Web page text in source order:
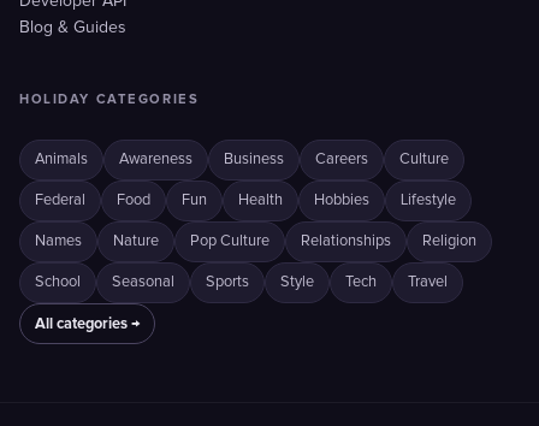
Blog & Guides
HOLIDAY CATEGORIES
Animals Awareness Business Careers Culture
Federal Food Fun Health Hobbies Lifestyle
Names Nature Pop Culture Relationships Religion
School Seasonal Sports Style Tech Travel
All categories →